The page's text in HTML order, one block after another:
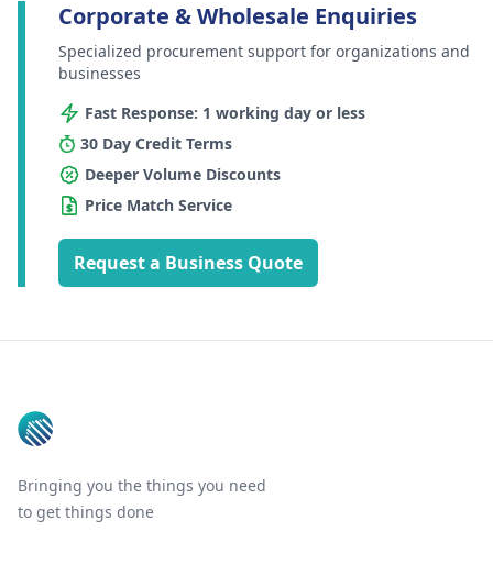
Corporate & Wholesale Enquiries
Specialized procurement support for organizations and
businesses
Fast Response: 1 working day or less
30 Day Credit Terms
Deeper Volume Discounts
Price Match Service
Request a Business Quote
Bringing you the things you need
to get things done